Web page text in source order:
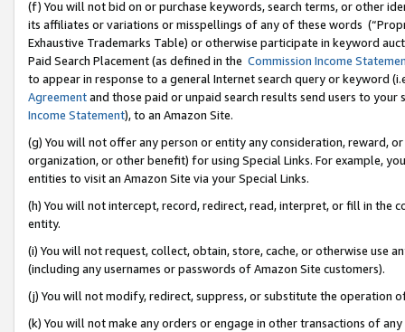
(f) You will not bid on or purchase keywords, search terms, or other
its affiliates or variations or misspellings of any of these words
Exhaustive Trademarks Table) or otherwise participate in keyword
Paid Search Placement (as defined in the Commission Income
to appear in response to a general Internet search query or keyword
Agreementand those paid or unpaid search results send users to
Income Statement), to an Amazon Site.
(g) You will not offer any person or entity any consideration, reward,
organization, or other benefit) for using Special Links. For example,
entities to visit an Amazon Site via your Special Links.
(h) You will not intercept, record, redirect, read, interpret, or fill in
entity.
(i) You will not request, collect, obtain, store, cache, or otherwise use
(including any usernames or passwords of Amazon Site customers).
(j) You will not modify, redirect, suppress, or substitute the operation
(k) You will not make any orders or engage in other transactions of